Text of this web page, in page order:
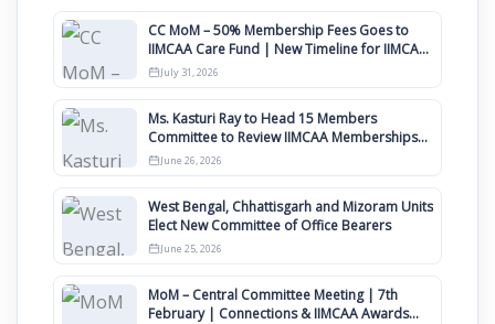
CC MoM – 50% Membership Fees Goes to
IIMCAA Care Fund | New Timeline for IIMCAA
Awards 2027
July 31, 2026
Ms. Kasturi Ray to Head 15 Members
Committee to Review IIMCAA Memberships
Clauses for Constitution Amendment
June 26, 2026
West Bengal, Chhattisgarh and Mizoram Units
Elect New Committee of Office Bearers
June 25, 2026
MoM – Central Committee Meeting | 7th
February | Connections & IIMCAA Awards